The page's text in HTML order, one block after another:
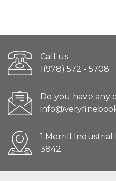
Call us
1(978) 572 - 5708
Do you have any
1 Merrill Industrial
3842